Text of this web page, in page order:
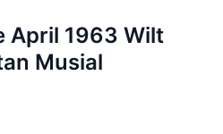
April 1963 Wilt
Musial